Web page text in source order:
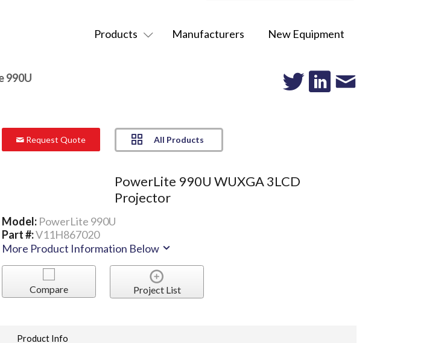
Products Manufacturers New Equipment
990U
Request Quote All Products
PowerLite 990U WUXGA 3LCD
Projector
Model: PowerLite 990U
Part #:V11H867020
More Product Information Below
Compare Project List
Product Info